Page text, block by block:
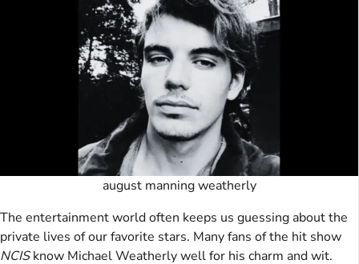
august manning weatherly
The entertainment world often keeps us guessing about the
private lives of our favorite stars. Many fans of the hit show
NCISknow Michael Weatherly well for his charm and wit.